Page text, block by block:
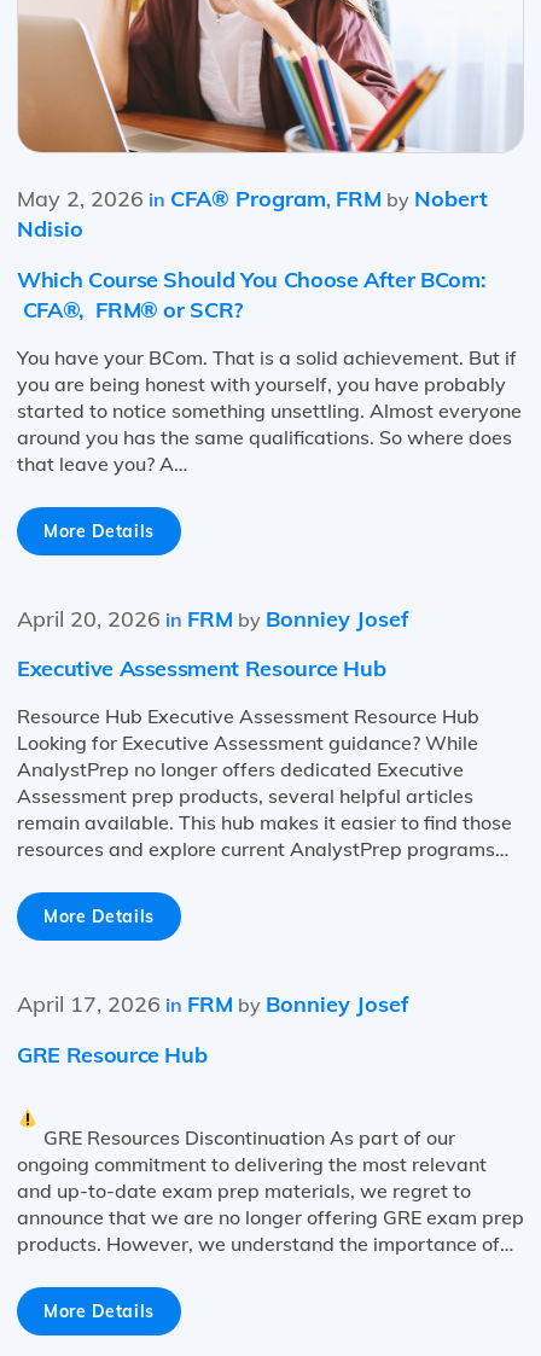
May 2, 2026 in CFA® Program, FRM by Nobert
Ndisio
Which Course Should You Choose After BCom:
CFA®, FRM® or SCR?
You have your BCom. That is a solid achievement. But if
you are being honest with yourself, you have probably
started to notice something unsettling. Almost everyone
around you has the same qualifications. So where does
that leave you? A…
More Details
April 20, 2026 in FRM by Bonniey Josef
Executive Assessment Resource Hub
Resource Hub Executive Assessment Resource Hub
Looking for Executive Assessment guidance? While
AnalystPrep no longer offers dedicated Executive
Assessment prep products, several helpful articles
remain available. This hub makes it easier to find those
resources and explore current AnalystPrep programs…
More Details
April 17, 2026 in FRM by Bonniey Josef
GRE Resource Hub
GRE Resources Discontinuation As part of our
ongoing commitment to delivering the most relevant
and up-to-date exam prep materials, we regret to
announce that we are no longer offering GRE exam prep
products. However, we understand the importance of…
More Details